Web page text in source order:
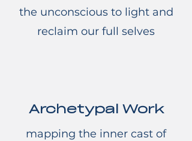
the unconscious to light and
reclaim our full selves
Archetypal Work
mapping the inner cast of